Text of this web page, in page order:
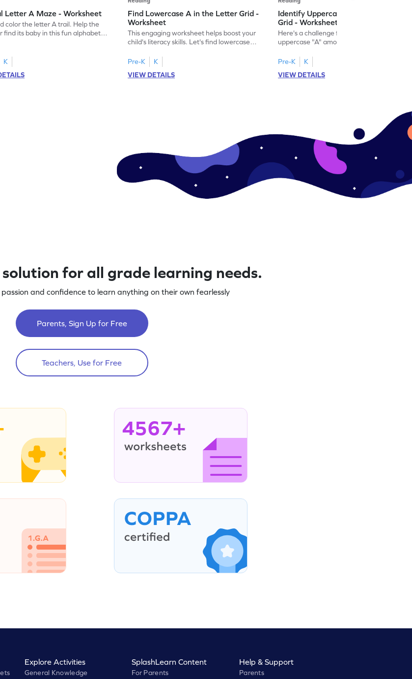
Letter A Maze - Worksheet
color the letter A trail. Help the
find its baby in this fun alphabet
K
Find Lowercase A in the Letter Grid -
Worksheet
This engaging worksheet helps boost your
child's literacy skills. Let's find lowercase
Pre-K
K
VIEW DETAILS
Identify Uppercase A in the Letter
Grid - Worksheet
Here's a challenge for you! Identify the
uppercase "A" among a mix of letters in
Pre-K
K
VIEW DETAILS
for all grade learning needs.
and confidence to learn anything on their own fearlessly
Parents, Sign Up for Free
Teachers, Use for Free
4567+
Explore Activities
General Knowledge
SplashLearn Content
For Parents
Help & Support
Parents